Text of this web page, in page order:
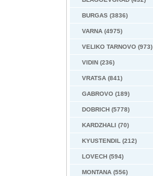
BURGAS (3836)
VARNA (4975)
VELIKO TARNOVO (973)
VIDIN (236)
VRATSA (841)
GABROVO (189)
DOBRICH (5778)
KARDZHALI (70)
KYUSTENDIL (212)
LOVECH (594)
MONTANA (556)